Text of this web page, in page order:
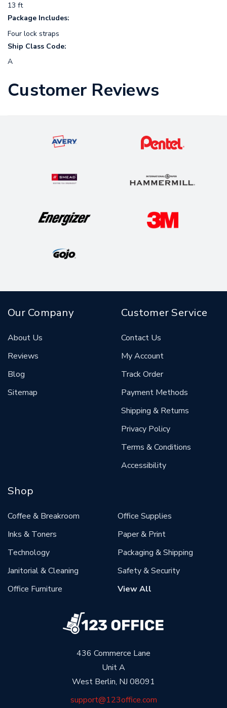
13 ft
Package Includes:
Four lock straps
Ship Class Code:
A
Customer Reviews
436 Commerce Lane
Unit A
West Berlin, NJ 08091
support@123office.com
Our Company
About Us
Reviews
Blog
Sitemap
Customer Service
Contact Us
My Account
Track Order
Payment Methods
Shipping & Returns
Privacy Policy
Terms & Conditions
Accessibility
Shop
Coffee & Breakroom
Inks & Toners
Technology
Janitorial & Cleaning
Office Furniture
Office Supplies
Paper & Print
Packaging & Shipping
Safety & Security
View All